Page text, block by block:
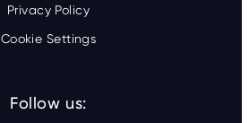
Privacy Policy
Cookie Settings
Follow us: